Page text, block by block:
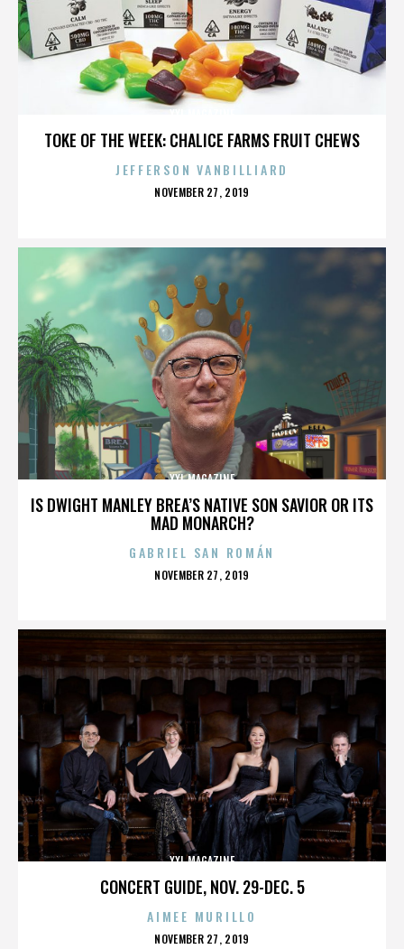
TOKE OF THE WEEK: CHALICE FARMS FRUIT CHEWS
JEFFERSON VANBILLIARD
POSTED
NOVEMBER 27, 2019
IS DWIGHT MANLEY BREA’S NATIVE SON SAVIOR OR ITS
MAD MONARCH?
XXL MAGAZINE
GABRIEL SAN ROMÁN
POSTED
NOVEMBER 27, 2019
CONCERT GUIDE, NOV. 29-DEC. 5
XXL MAGAZINE
AIMEE MURILLO
POSTED
NOVEMBER 27, 2019